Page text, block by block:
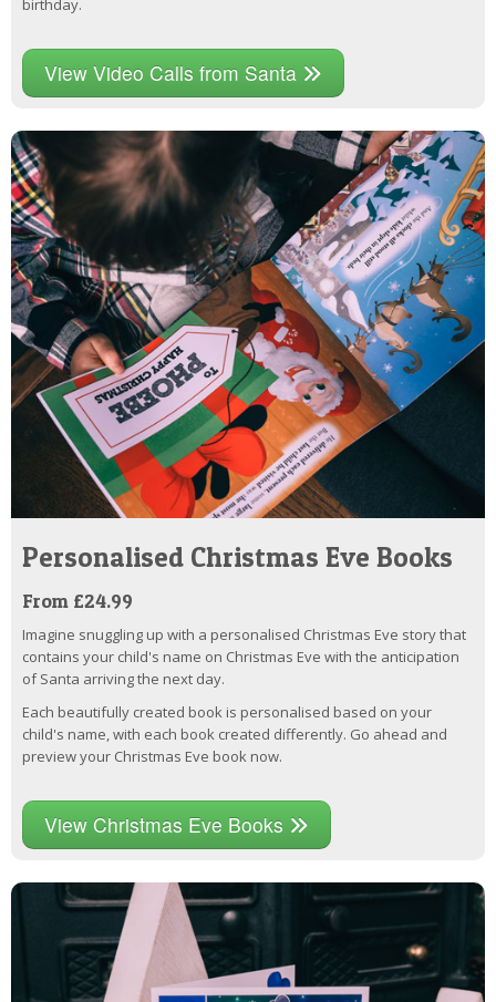
birthday.
View Video Calls from Santa
Personalised Christmas Eve Books
From £24.99
Imagine snuggling up with a personalised Christmas Eve story that
contains your child's name on Christmas Eve with the anticipation
of Santa arriving the next day.
Each beautifully created book is personalised based on your
child's name, with each book created differently. Go ahead and
preview your Christmas Eve book now.
View Christmas Eve Books